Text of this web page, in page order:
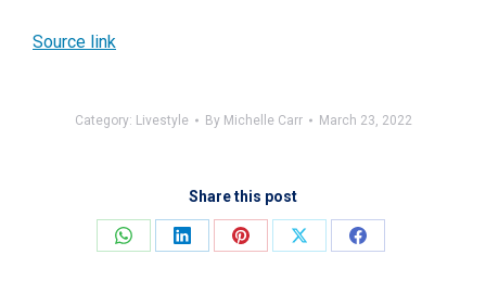
Source link
Category: Livestyle By Michelle Carr March 23, 2022
Share this post
Share
Share
Share
Share
Share